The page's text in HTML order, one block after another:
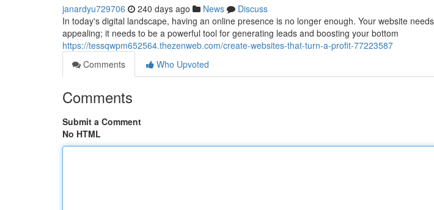
janardyu729706 240 days ago News
Discuss
In today's digital landscape, having an online presence is no longer enough. Your website
appealing; it needs to be a powerful tool for generating leads and boosting your bottom
https://tessqwpm652564.thezenweb.com/create-websites-that-turn-a-profit-77223587
Comments
Who Upvoted
Comments
Submit a Comment
No HTML